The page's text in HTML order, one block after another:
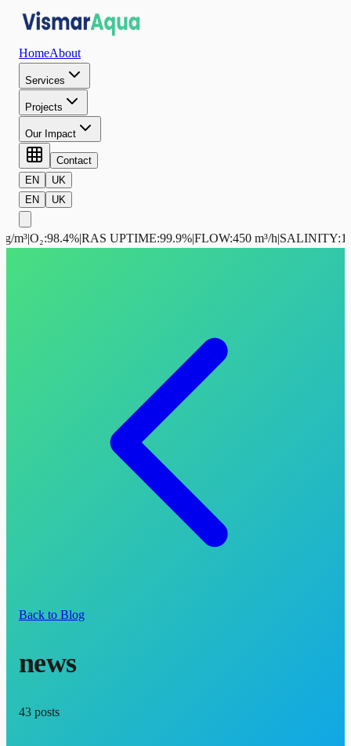
HomeAbout
Services
Projects
Our Impact
Contact
EN
UK
EN
UK
|O₂:98.4%|RAS UPTIME:99.9%|FLOW:450 m³/h|SALINITY:
Back to Blog
news
43 posts